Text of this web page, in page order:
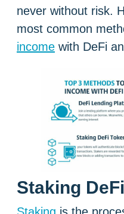
never without risk.
most common
income with DeFi
Staking